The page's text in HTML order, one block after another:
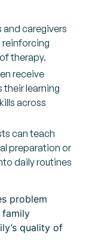
and caregivers
reinforcing
therapy.
receive
learning
across
can teach
preparation or
daily routines
problem
family
quality of